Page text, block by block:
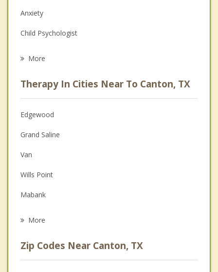
Anxiety
Child Psychologist
Psychologist
Anger Management
Couples Counseling
Depression
Family Counseling
Grief Counseling
More
Therapy In Cities Near To Canton, TX
Edgewood
Grand Saline
Van
Wills Point
Mabank
Kemp
More
Zip Codes Near Canton, TX